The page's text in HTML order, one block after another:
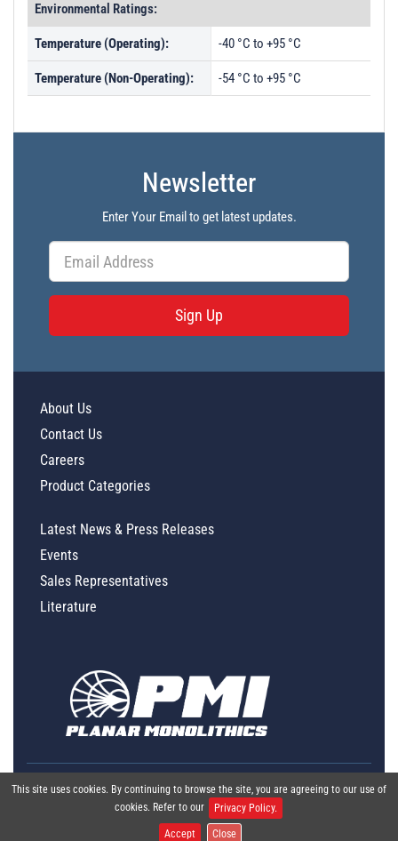
Environmental Ratings:
Temperature (Operating): -40 °C to +95 °C
Temperature (Non-Operating): -54 °C to +95 °C
Newsletter
Enter Your Email to get latest updates.
Sign Up
This site uses cookies. By continuing to browse the site, you are agreeing to our use of
cookies. Refer to our
Privacy Policy.
Accept Close
About Us
Contact Us
Careers
Product Categories
Latest News & Press Releases
Events
Sales Representatives
Literature
Global Policy Statement | Privacy |